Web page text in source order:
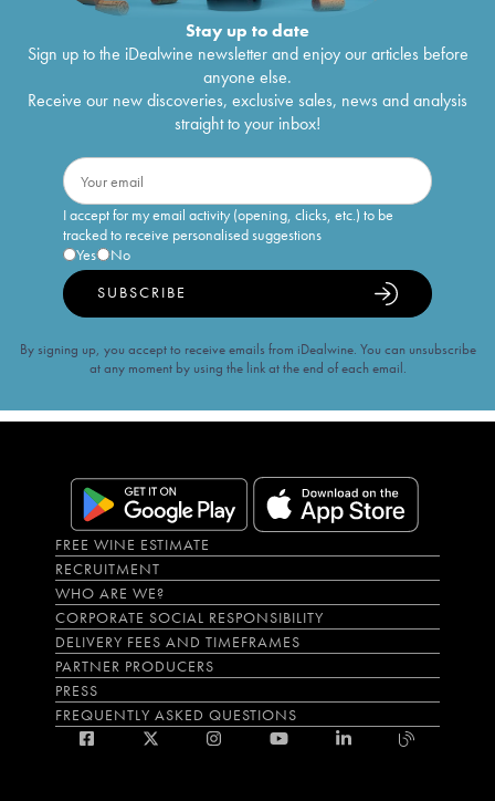
Stay up to date
Sign up to the iDealwine newsletter and enjoy our articles before
anyone else.
Receive our new discoveries, exclusive sales, news and analysis
straight to your inbox!
I accept for my email activity (opening, clicks, etc.) to be
tracked to receive personalised suggestions
Yes
No
SUBSCRIBE
By signing up, you accept to receive emails from iDealwine. You can unsubscribe
at any moment by using the link at the end of each email.
FREE WINE ESTIMATE
RECRUITMENT
WHO ARE WE?
CORPORATE SOCIAL RESPONSIBILITY
DELIVERY FEES AND TIMEFRAMES
PARTNER PRODUCERS
PRESS
FREQUENTLY ASKED QUESTIONS